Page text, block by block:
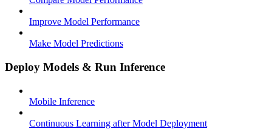
Improve Model Performance
Make Model Predictions
Deploy Models & Run Inference
Mobile Inference
Continuous Learning after Model Deployment